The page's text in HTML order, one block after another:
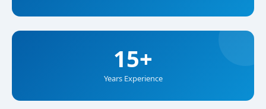
15+
Years Experience